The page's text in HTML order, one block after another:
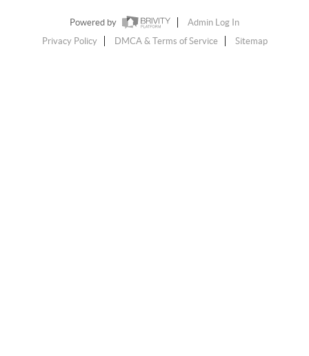
Powered by
Admin Log In
Privacy Policy
DMCA & Terms of Service Sitemap